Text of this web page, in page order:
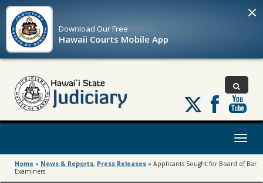
Download OurFree
Hawaii Courts Mobile App
×
Follow
us
on
Toggle
Home » News & Reports, Press Releases » Applicants Sought for Board of Bar
Examiners